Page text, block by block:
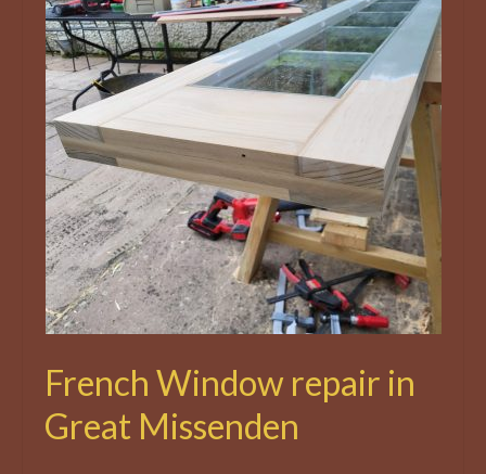
French Window repair in
Great Missenden